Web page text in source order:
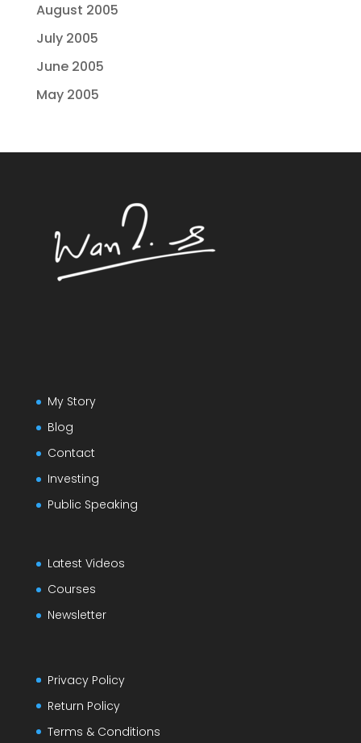
August 2005
July 2005
June 2005
May 2005
My Story
Blog
Contact
Investing
Public Speaking
Latest Videos
Courses
Newsletter
Privacy Policy
Return Policy
Terms & Conditions